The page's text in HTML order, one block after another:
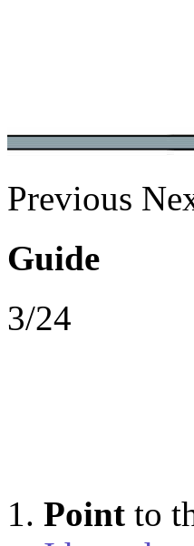
Previous
Guide
3/24
Point to